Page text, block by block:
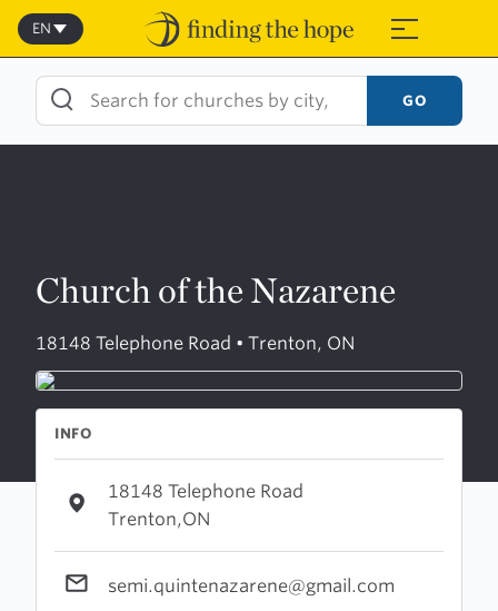
Skip
content
≡
EN
GO
Church of the Nazarene
18148 Telephone Road • Trenton, ON
INFO
18148 Telephone Road
Trenton,ON
semi.quintenazarene@gmail.com